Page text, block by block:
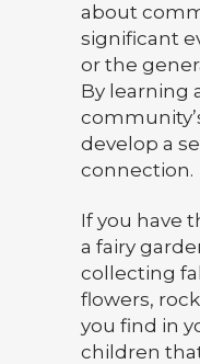
about
significant
or the
By learning
develop a
connection.
If you have
a fairy
collecting
flowers,
you find in
children